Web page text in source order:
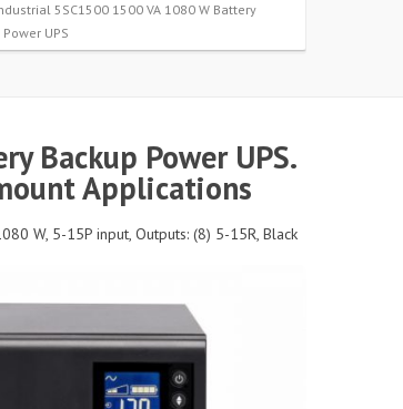
5SC1500 1500 VA 1080 W Battery
UPS
Backup Power UPS.
Applications
W, 5-15P input, Outputs: (8) 5-15R, Black